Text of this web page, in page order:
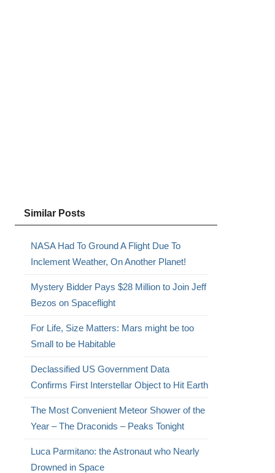
Similar Posts
NASA Had To Ground A Flight Due To
Inclement Weather, On Another Planet!
Mystery Bidder Pays $28 Million to Join Jeff
Bezos on Spaceflight
For Life, Size Matters: Mars might be too
Small to be Habitable
Declassified US Government Data
Confirms First Interstellar Object to Hit Earth
The Most Convenient Meteor Shower of the
Year – The Draconids – Peaks Tonight
Luca Parmitano: the Astronaut who Nearly
Drowned in Space